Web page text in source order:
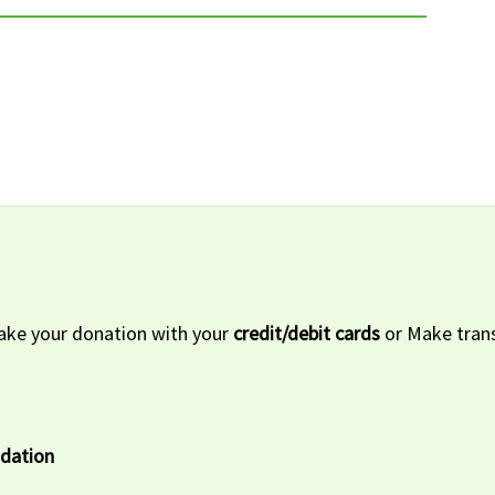
your donation with your credit/debit cards or Make